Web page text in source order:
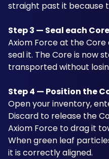
Step 3 — Seal each
Axiom Force at the
seal it. The Core is now
transported without
Step 4 — Position the
Open your inventory,
Discard to release the
Axiom Force to drag it
When green leaf
it is correctly aligned.